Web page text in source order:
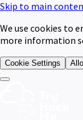
Skip to main
We use cookies to
more information
Cookie Settings